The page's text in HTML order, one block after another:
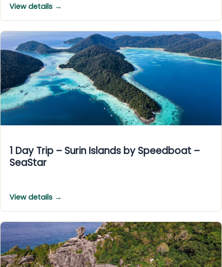
View details →
1 Day Trip – Surin Islands by Speedboat –
SeaStar
View details →